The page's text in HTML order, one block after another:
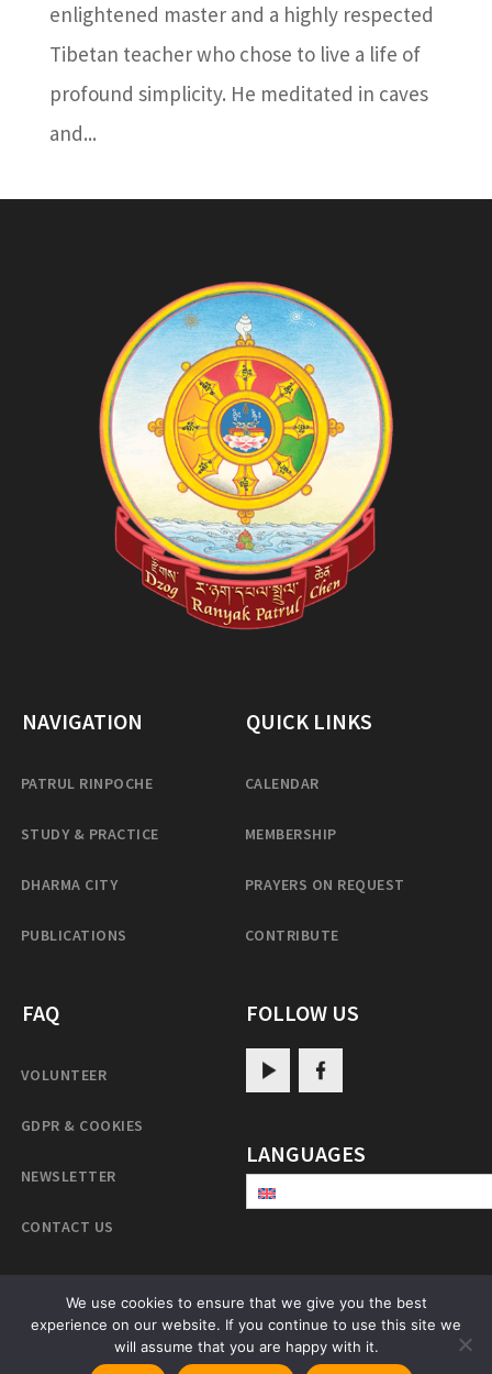
enlightened master and a highly respected
Tibetan teacher who chose to live a life of
profound simplicity. He meditated in caves
and...
NAVIGATION
PATRUL RINPOCHE
STUDY & PRACTICE
DHARMA CITY
PUBLICATIONS
QUICK LINKS
CALENDAR
MEMBERSHIP
PRAYERS ON REQUEST
CONTRIBUTE
FAQ
VOLUNTEER
GDPR & COOKIES
NEWSLETTER
CONTACT US
FOLLOW US
LANGUAGES
PatrulRinpoche.net
We use cookies to ensure that we give you the best
experience on our website. If you continue to use this site we
will assume that you are happy with it.